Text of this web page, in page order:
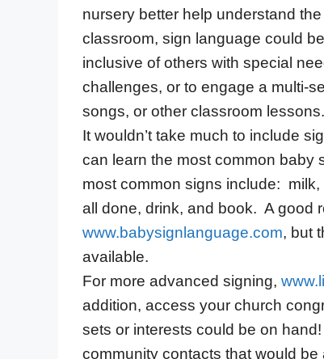
nursery better help understand
classroom, sign language could
inclusive of others with special
challenges, or to engage a multi-
songs, or other classroom lessons.
It wouldn’t take much to include
can learn the most common baby
most common signs include: milk,
all done, drink, and book. A good
www.babysignlanguage.com, but
available.
For more advanced signing,
addition, access your church
sets or interests could be on
community contacts that would